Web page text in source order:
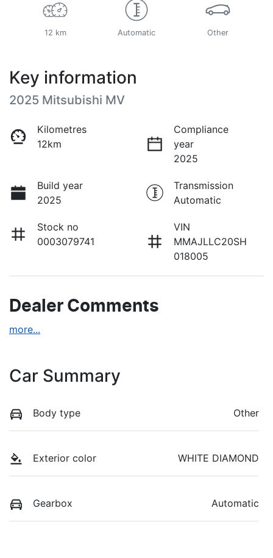
12 km Automatic Other
Key information
2025 Mitsubishi MV
Kilometres
12km
Compliance
year
2025
Build year
2025
Transmission
Automatic
Stock no
0003079741
VIN
MMAJLLC20SH
018005
Dealer Comments
more...
Car Summary
Body type Other
Exterior color WHITE DIAMOND
Gearbox Automatic